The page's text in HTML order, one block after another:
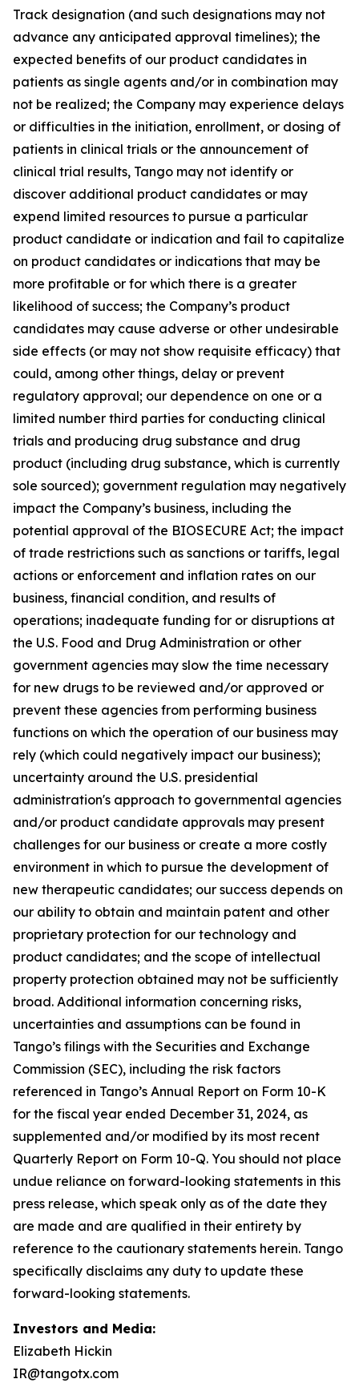
Investors and Media:
Elizabeth Hickin
IR@tangotx.com